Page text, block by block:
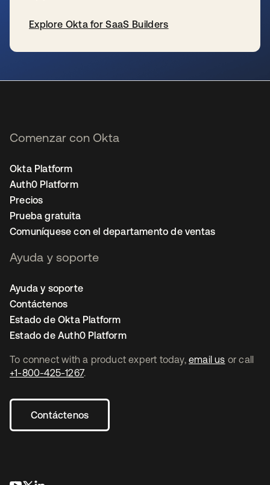
Explore Okta for SaaS Builders
To connect with a product expert today, email us or call
+1-800-425-1267.
Contáctenos
Comenzar con Okta
Okta Platform
Auth0 Platform
Precios
Prueba gratuita
Comuníquese con el departamento de ventas
Ayuda y soporte
Ayuda y soporte
Contáctenos
Estado de Okta Platform
Estado de Auth0 Platform